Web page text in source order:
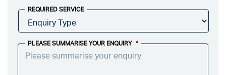
REQUIRED SERVICE
PLEASE SUMMARISE YOUR ENQUIRY *